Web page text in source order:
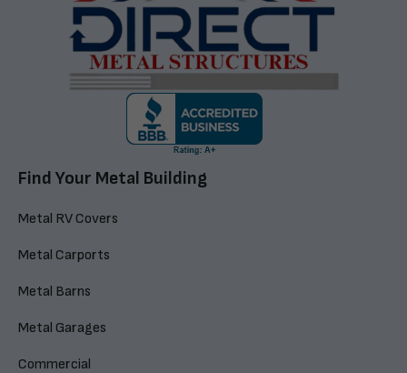
Find Your Metal Building
Metal RV Covers
Metal Carports
Metal Barns
Metal Garages
Commercial